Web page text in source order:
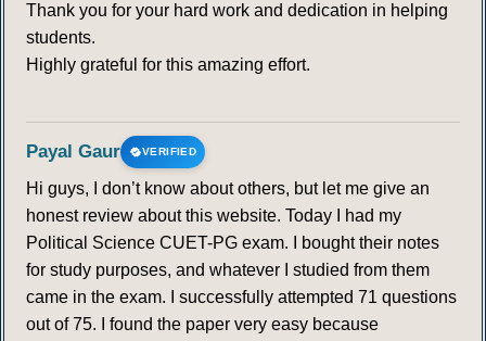
Thank you for your hard work and dedication in helping
students.
Highly grateful for this amazing effort.
Payal Gaur VERIFIED
Hi guys, I don’t know about others, but let me give an
honest review about this website. Today I had my
Political Science CUET-PG exam. I bought their notes
for study purposes, and whatever I studied from them
came in the exam. I successfully attempted 71 questions
out of 75. I found the paper very easy because